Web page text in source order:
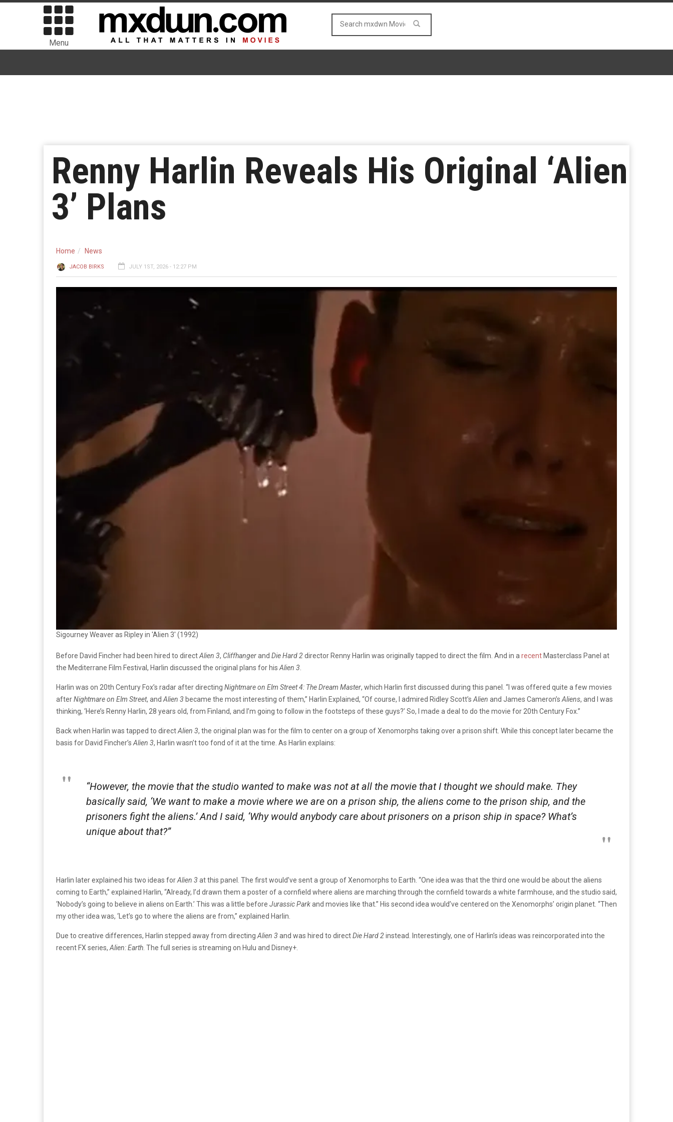
Menu
Renny Harlin Reveals His Original ‘Alien
3’ Plans
Home News
JACOB BIRKS JULY 1ST, 2026 - 12:27 PM
Sigourney Weaver as Ripley in 'Alien 3' (1992)
Before David Fincher had been hired to directAlien 3, Cliffhangerand Die Hard 2director Renny Harlin was originally tapped to direct the film. And in a recent Masterclass Panel at
the Mediterrane Film Festival, Harlin discussed the original plans for his Alien 3
Harlin was on 20th Century Fox’s radar after directing Nightmare on Elm Street 4: The Dream Master, which Harlin first discussed during this panel. “I was offered quite a few movies
afterNightmare on Elm Street, and Alien 3 became the most interesting of them,” Harlin Explained, “Of course, I admired Ridley Scott’s Alien and James Cameron’s Aliens, and I was
thinking, ‘Here’s Renny Harlin, 28 years old, from Finland, and I’m going to follow in the footsteps of these guys?’ So, I made a deal to do the movie for 20th Century Fox.”
Back when Harlin was tapped to directAlien 3, the original plan was for the film to center on a group of Xenomorphs taking over a prison shift. While this concept later became the
basis for David Fincher’s Alien 3, Harlin wasn’t too fond of it at the time. As Harlin explains:
“However, the movie that the studio wanted to make was not at all the movie that I thought we should make. They
basically said, ‘We want to make a movie where we are on a prison ship, the aliens come to the prison ship, and the
prisoners fight the aliens.’ And I said, ‘Why would anybody care about prisoners on a prison ship in space? What’s
unique about that?”
Harlin later explained his two ideas forAlien 3 at this panel. The first would’ve sent a group of Xenomorphs to Earth. “One idea was that the third one would be about the aliens
coming to Earth,” explained Harlin, “Already, I’d drawn them a poster of a cornfield where aliens are marching through the cornfield towards a white farmhouse, and the studio said,
‘Nobody’s going to believe in aliens on Earth.’ This was a little before Jurassic Parkand movies like that.” His second idea would’ve centered on the Xenomorphs’ origin planet. “Then
my other idea was, ‘Let’s go to where the aliens are from,” explained Harlin.
Due to creative differences, Harlin stepped away from directing Alien 3 and was hired to directDie Hard 2instead. Interestingly, one of Harlin’s ideas was reincorporated into the
recent FX series, Alien: Earth . The full series is streaming on Hulu and Disney+.